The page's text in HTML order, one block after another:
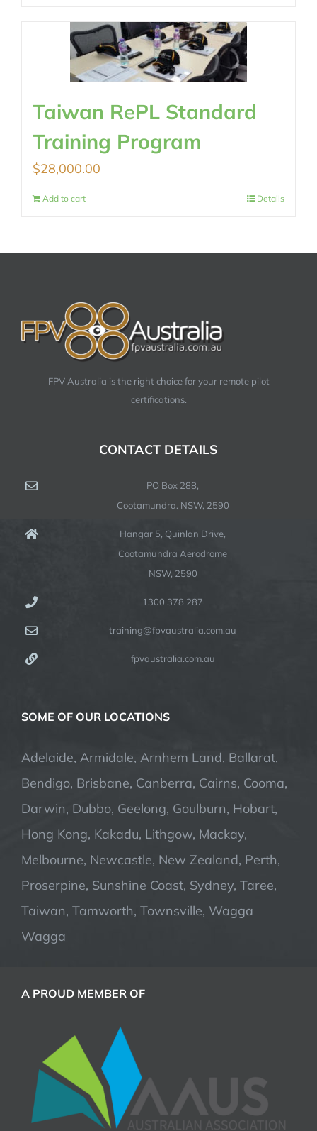
Taiwan RePL Standard
Training Program
$28,000.00
Add to cart Details
FPV Australia is the right choice for your remote pilot
certifications.
CONTACT DETAILS
PO Box 288,
Cootamundra. NSW, 2590
Hangar 5, Quinlan Drive,
Cootamundra Aerodrome
NSW, 2590
1300 378 287
training@fpvaustralia.com.au
fpvaustralia.com.au
SOME OF OUR LOCATIONS
Adelaide, Armidale, Arnhem Land, Ballarat,
Bendigo, Brisbane, Canberra, Cairns, Cooma,
Darwin, Dubbo, Geelong, Goulburn, Hobart,
Hong Kong, Kakadu, Lithgow, Mackay,
Melbourne, Newcastle, New Zealand, Perth,
Proserpine, Sunshine Coast, Sydney, Taree,
Taiwan, Tamworth, Townsville, Wagga
Wagga
A PROUD MEMBER OF